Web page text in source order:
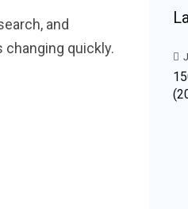
and
quickly.